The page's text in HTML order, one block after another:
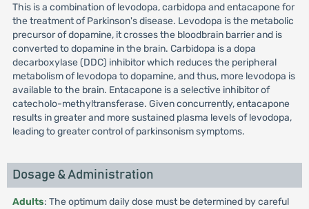
This is a combination of levodopa, carbidopa and entacapone for
the treatment of Parkinson's disease. Levodopa is the metabolic
precursor of dopamine, it crosses the bloodbrain barrier and is
converted to dopamine in the brain. Carbidopa is a dopa
decarboxylase (DDC) inhibitor which reduces the peripheral
metabolism of levodopa to dopamine, and thus, more levodopa is
available to the brain. Entacapone is a selective inhibitor of
catecholo-methyltransferase. Given concurrently, entacapone
results in greater and more sustained plasma levels of levodopa,
leading to greater control of parkinsonism symptoms.
Dosage & Administration
Adults: The optimum daily dose must be determined by careful